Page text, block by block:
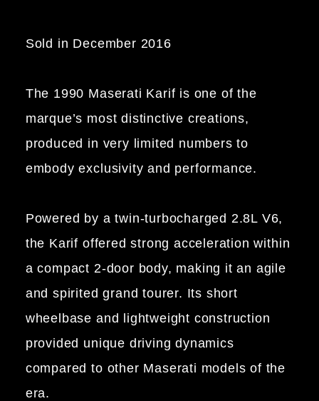
Sold in December 2016
The 1990 Maserati Karif is one of the
marque’s most distinctive creations,
produced in very limited numbers to
embody exclusivity and performance.
Powered by a twin-turbocharged 2.8L V6,
the Karif offered strong acceleration within
a compact 2-door body, making it an agile
and spirited grand tourer. Its short
wheelbase and lightweight construction
provided unique driving dynamics
compared to other Maserati models of the
era.